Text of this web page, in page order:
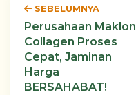
SEBELUMNYA
Perusahaan Maklon
Collagen Proses
Cepat, Jaminan
Harga
BERSAHABAT!